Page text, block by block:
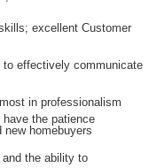
excellent Customer
effectively communicate
in professionalism
the patience
homebuyers
the ability to